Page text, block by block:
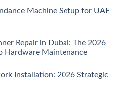
Machine Setup for UAE
Repair in Dubai: The 2026
Hardware Maintenance
Installation: 2026 Strategic